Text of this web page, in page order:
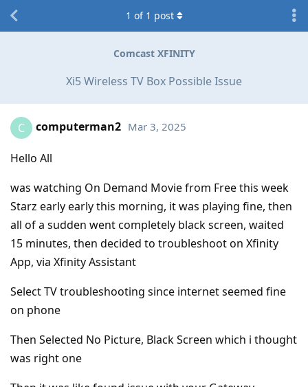
Comcast XFINITY
Xi5 Wireless TV Box Possible Issue
1 of 1 post
C computerman2 Mar 3, 2025
Hello All
was watching On Demand Movie from Free this week
Starz early early this morning, it was playing fine, then
all of a sudden went completely black screen, waited
15 minutes, then decided to troubleshoot on Xfinity
App, via Xfinity Assistant
Select TV troubleshooting since internet seemed fine
on phone
Then Selected No Picture, Black Screen which i thought
was right one